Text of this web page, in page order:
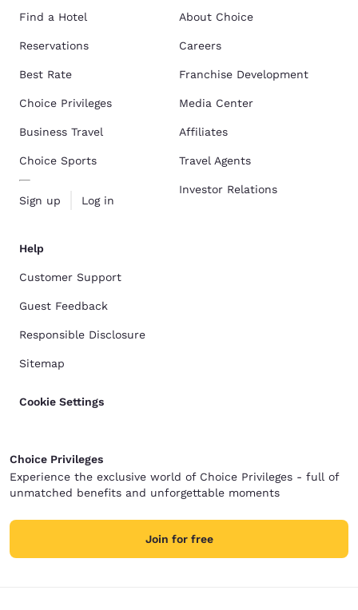
Find a Hotel
Reservations
Best Rate
Choice Privileges
Business Travel
Choice Sports
Sign up Log in
About Choice
Careers
Franchise Development
Media Center
Affiliates
Travel Agents
Investor Relations
Help
Customer Support
Guest Feedback
Responsible Disclosure
Sitemap
Cookie Settings
Choice Privileges
Experience the exclusive world of Choice Privileges - full of
unmatched benefits and unforgettable moments
Join for free